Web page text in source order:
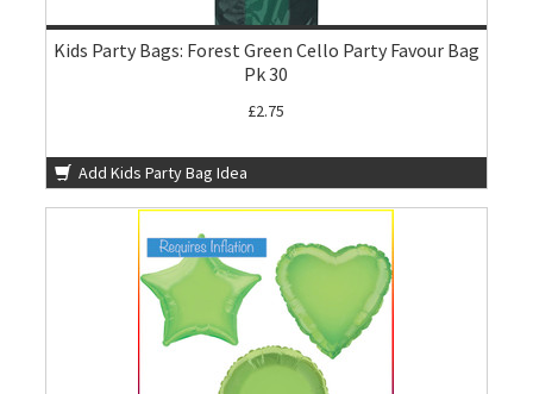
Kids Party Bags: Forest Green Cello Party Favour Bag
Pk 30
£2.75
Add Kids Party Bag Idea